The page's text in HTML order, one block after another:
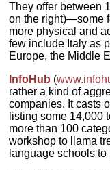
They offer between
on the right)—some
more physical and
few include Italy as
Europe, the Middle
InfoHub (
rather a kind of
companies. It casts
listing some 14,000
more than 100
workshop to llama
language schools